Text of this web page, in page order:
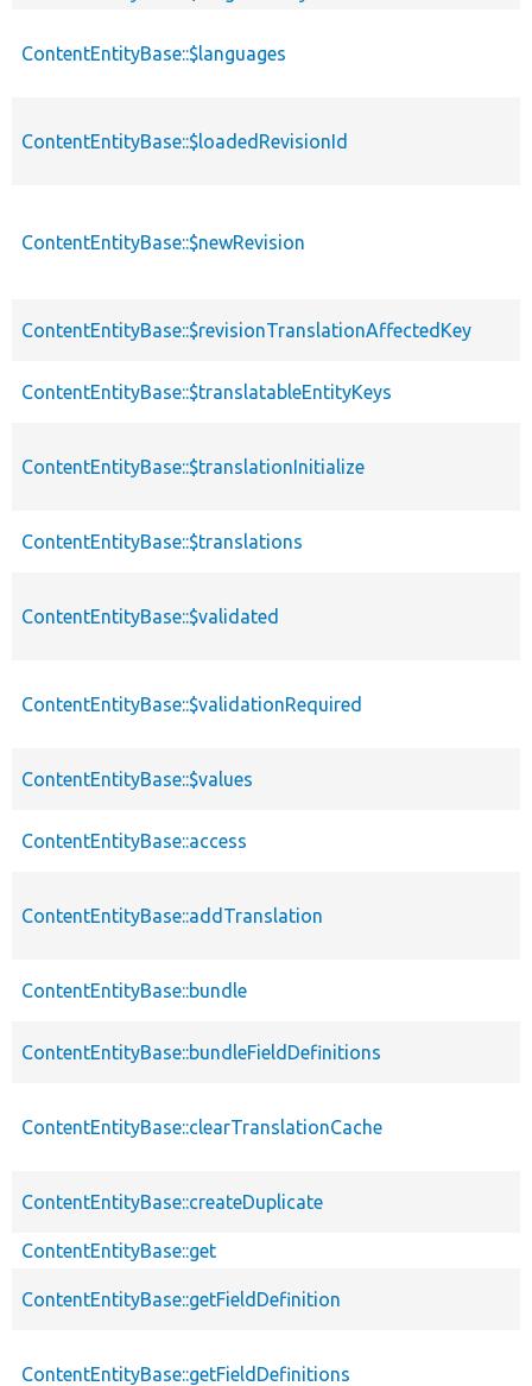
ContentEntityBase::$languages
ContentEntityBase::$loadedRevisionId
ContentEntityBase::$newRevision
ContentEntityBase::$revisionTranslationAffectedKey
ContentEntityBase::$translatableEntityKeys
ContentEntityBase::$translationInitialize
ContentEntityBase::$translations
ContentEntityBase::$validated
ContentEntityBase::$validationRequired
ContentEntityBase::$values
ContentEntityBase::access
ContentEntityBase::addTranslation
ContentEntityBase::bundle
ContentEntityBase::bundleFieldDefinitions
ContentEntityBase::clearTranslationCache
ContentEntityBase::createDuplicate
ContentEntityBase::get
ContentEntityBase::getFieldDefinition
ContentEntityBase::getFieldDefinitions